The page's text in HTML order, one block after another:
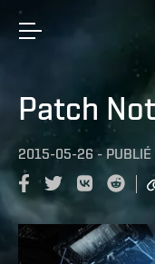
Patch
2015-05-26 - PUBLIÉ